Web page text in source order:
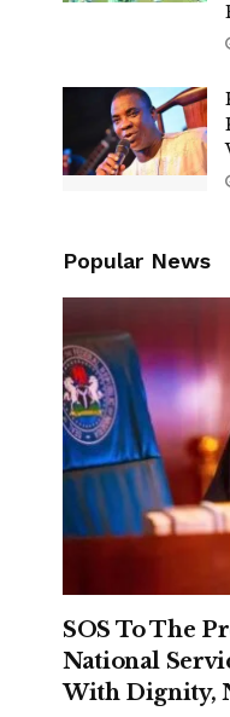
Popular News
SOS To The
National
With Dignity,